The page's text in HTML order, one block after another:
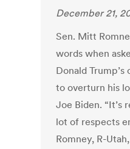
December 21,
Sen. Mitt
words when
Donald
to overturn his
Joe Biden. “It’s
lot of respects
Romney, R-